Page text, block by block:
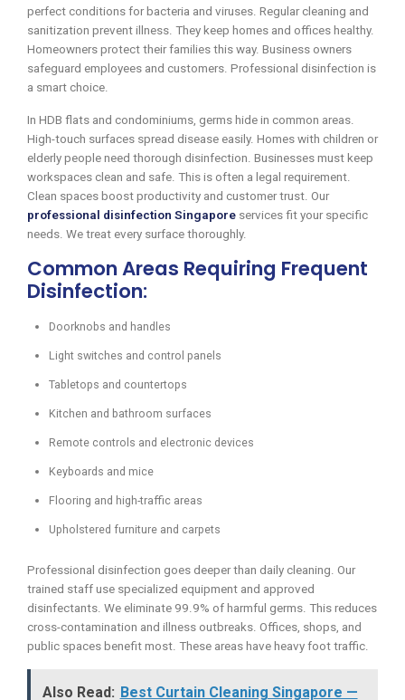
perfect conditions for bacteria and viruses. Regular cleaning and
sanitization prevent illness. They keep homes and offices healthy.
Homeowners protect their families this way. Business owners
safeguard employees and customers. Professional disinfection is
a smart choice.
In HDB flats and condominiums, germs hide in common areas.
High-touch surfaces spread disease easily. Homes with children or
elderly people need thorough disinfection. Businesses must keep
workspaces clean and safe. This is often a legal requirement.
Clean spaces boost productivity and customer trust. Our
professional disinfection Singapore services fit your specific
needs. We treat every surface thoroughly.
Common Areas Requiring Frequent
Disinfection:
Doorknobs and handles
Light switches and control panels
Tabletops and countertops
Kitchen and bathroom surfaces
Remote controls and electronic devices
Keyboards and mice
Flooring and high-traffic areas
Upholstered furniture and carpets
Professional disinfection goes deeper than daily cleaning. Our
trained staff use specialized equipment and approved
disinfectants. We eliminate 99.9% of harmful germs. This reduces
cross-contamination and illness outbreaks. Offices, shops, and
public spaces benefit most. These areas have heavy foot traffic.
Also Read: Best Curtain Cleaning Singapore —